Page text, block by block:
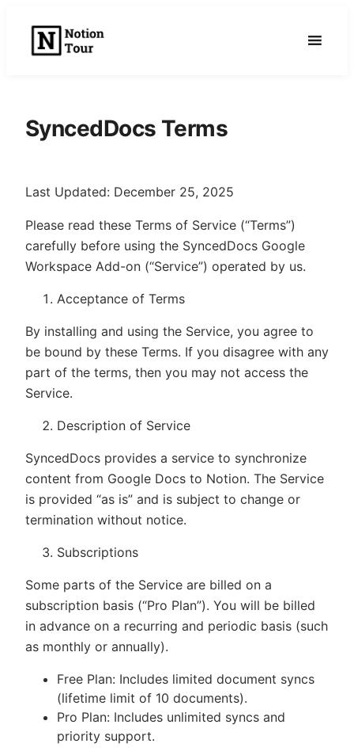
content
SyncedDocs Terms
Last Updated: December 25, 2025
Please read these Terms of Service (“Terms”)
carefully before using the SyncedDocs Google
Workspace Add-on (“Service”) operated by us.
Acceptance of Terms
By installing and using the Service, you agree to
be bound by these Terms. If you disagree with any
part of the terms, then you may not access the
Service.
Description of Service
SyncedDocs provides a service to synchronize
content from Google Docs to Notion. The Service
is provided “as is” and is subject to change or
termination without notice.
Subscriptions
Some parts of the Service are billed on a
subscription basis (“Pro Plan”). You will be billed
in advance on a recurring and periodic basis (such
as monthly or annually).
Free Plan: Includes limited document syncs
(lifetime limit of 10 documents).
Pro Plan: Includes unlimited syncs and
priority support.